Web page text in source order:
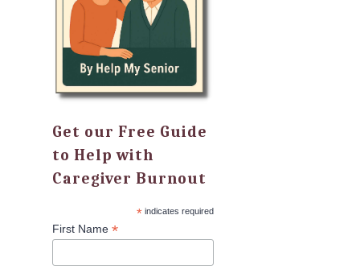
Get our Free Guide
to Help with
Caregiver Burnout
* indicates required
First Name *